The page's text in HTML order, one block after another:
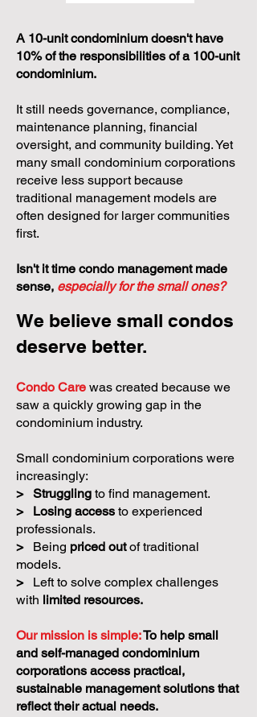
A 10-unit condominium doesn't have
10% of the responsibilities of a 100-unit
condominium.
It still needs governance, compliance,
maintenance planning, financial
oversight, and community building. Yet
many small condominium corporations
receive less support because
traditional management models are
often designed for larger communities
first.
Isn't it time condo management made
sense, especially for the small ones?
We believe small condos
deserve better.
Condo Care was created because we
saw a quickly growing gap in the
condominium industry.
Small condominium corporations were
increasingly:
> Struggling to find management.
>
Losing access to experienced
professionals.
>
Being priced outof traditional
models.
>
Left to solve complex challenges
with limited resources.
Our mission is simple:To help small
and self-managed condominium
corporations access practical,
sustainable management solutions that
reflect their actual needs.